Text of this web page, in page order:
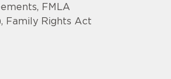
FMLA
Family Rights Act